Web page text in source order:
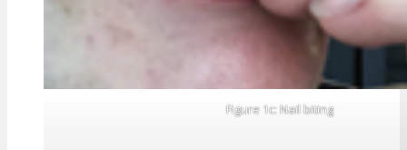
Figure 1c: Nail biting